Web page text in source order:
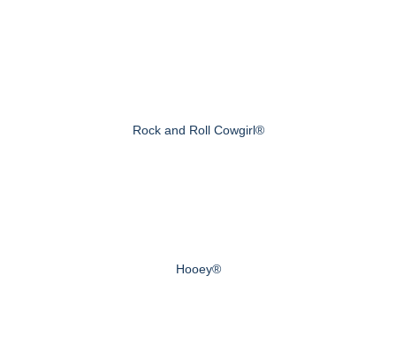
Rock and Roll Cowgirl®
Hooey®